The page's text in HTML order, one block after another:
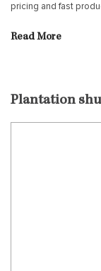
pricing and fast
Read More
Plantation